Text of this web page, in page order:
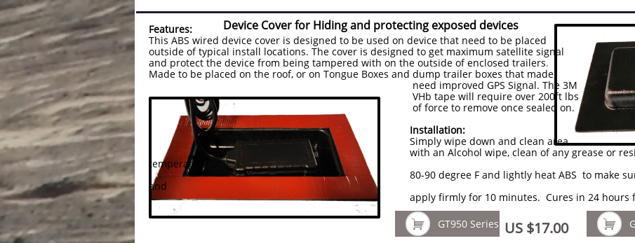
Features:
This ABS wired device cover is designed to be used on device that need to be placed
outside of typical install locations. The cover is designed to get maximum satellite signal
and protect the device from being tampered with on the outside of enclosed trailers.
Made to be placed on the roof, or on Tongue Boxes and dump trailer boxes that made
need improved GPS Signal. The 3M
VHb tape will require over 200ft lbs
of force to remove once sealed on.
Installation:
Simply wipe down and clean area
with an Alcohol wipe, clean of any grease or residue.
temperature of
80-90 degree F and lightly heat ABS to make sure it
and
apply firmly for 10 minutes. Cures in 24 hours for
US $17.00
GT950 Series

Device Cover for Hiding and protecting exposed devices
